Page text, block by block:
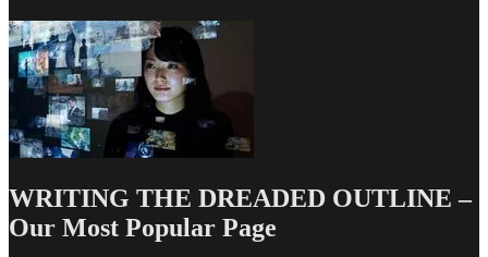
WRITING THE DREADED OUTLINE –
Our Most Popular Page